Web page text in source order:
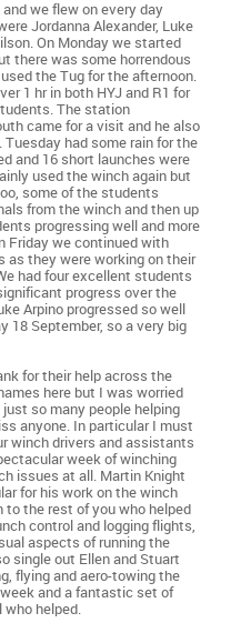
we flew on every day
Jordanna Alexander, Luke
On Monday we started
there was some horrendous
the Tug for the afternoon.
1 hr in both HYJ and R1 for
The station
came for a visit and he also
Tuesday had some rain for the
and 16 short launches were
used the winch again but
some of the students
from the winch and then up
progressing well and more
Friday we continued with
as they were working on their
had four excellent students
progress over the
Arpino progressed so well
18 September, so a very big
for their help across the
here but I was worried
so many people helping
anyone. In particular I must
winch drivers and assistants
week of winching
issues at all. Martin Knight
for his work on the winch
to the rest of you who helped
control and logging flights,
aspects of running the
single out Ellen and Stuart
flying and aero-towing the
and a fantastic set of
helped.